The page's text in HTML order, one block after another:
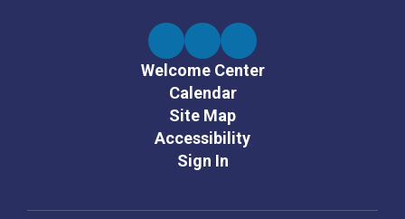
Welcome Center
Calendar
Site Map
Accessibility
Sign In